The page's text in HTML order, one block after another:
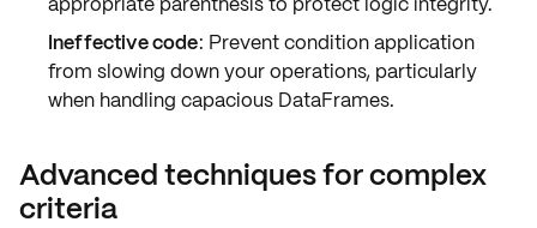
Ineffective code: Prevent condition application
from slowing down your operations, particularly
when handling capacious DataFrames.
Advanced techniques for complex
criteria